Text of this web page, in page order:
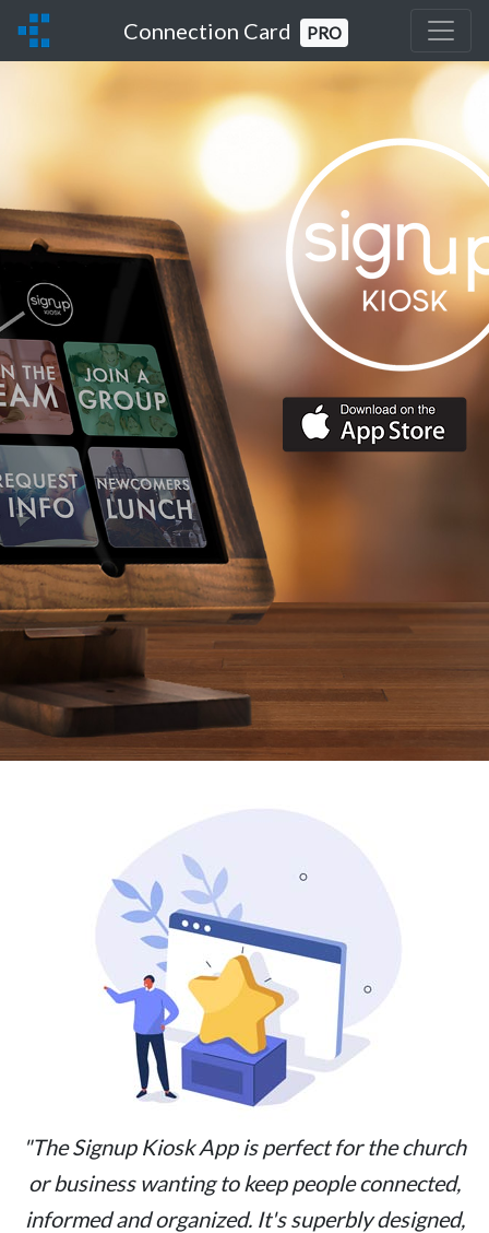
Connection Card PRO
"The Signup Kiosk App is perfect for the church
or business wanting to keep people connected,
informed and organized. It's superbly designed,